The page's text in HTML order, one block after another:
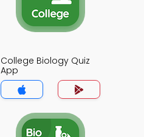
College Biology Quiz
App